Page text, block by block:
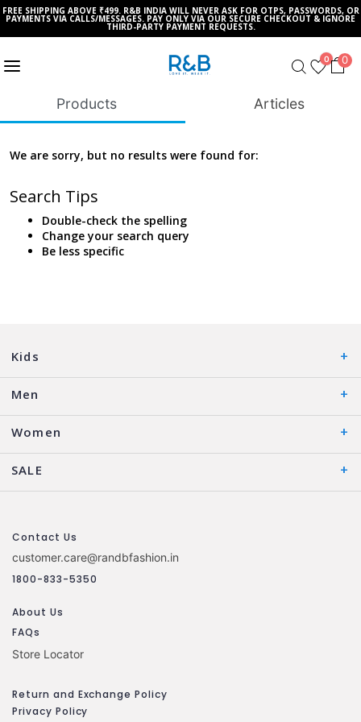
FREE SHIPPING ABOVE ₹499. R&B INDIA WILL NEVER ASK FOR OTPS, PASSWORDS, OR
PAYMENTS VIA CALLS/MESSAGES. PAY ONLY VIA OUR SECURE CHECKOUT & IGNORE
THIRD-PARTY PAYMENT REQUESTS.
0 0
Products Articles
We are sorry, but no results were found for:
Search Tips
Double-check the spelling
Change your search query
Be less specific
Kids
Men
Women
SALE
Contact Us
customer.care@randbfashion.in
1800-833-5350
About Us
FAQs
Store Locator
Return and Exchange Policy
Privacy Policy